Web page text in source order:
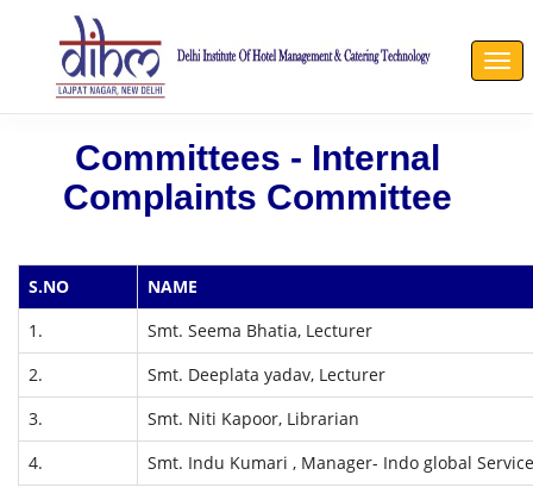
Committees - Internal
Complaints Committee
S.NO
NAME
1.
Smt. Seema Bhatia, Lecturer
2.
Smt. Deeplata yadav, Lecturer
3.
Smt. Niti Kapoor, Librarian
4.
Smt. Indu Kumari , Manager- Indo global